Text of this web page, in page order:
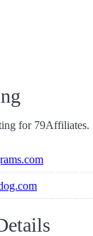
for 79Affiliates.